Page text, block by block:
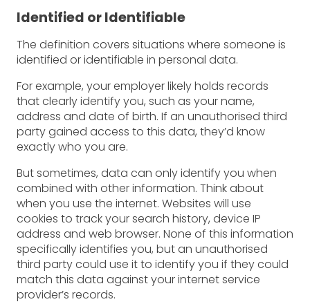
Identified or Identifiable
The definition covers situations where someone is
identified or identifiable in personal data.
For example, your employer likely holds records
that clearly identify you, such as your name,
address and date of birth. If an unauthorised third
party gained access to this data, they’d know
exactly who you are.
But sometimes, data can only identify you when
combined with other information. Think about
when you use the internet. Websites will use
cookies to track your search history, device IP
address and web browser. None of this information
specifically identifies you, but an unauthorised
third party could use it to identify you if they could
match this data against your internet service
provider’s records.